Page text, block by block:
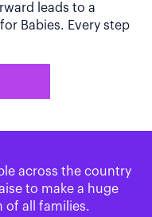
leads to a
Babies. Every step
across the country
to make a huge
of all families.